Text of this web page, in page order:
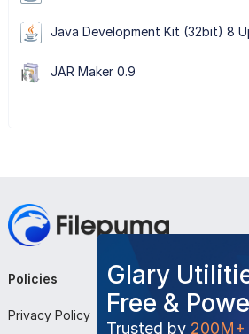
Java Development Kit (32bit) 8
JAR Maker 0.9
Glary
Free &
Trusted by 200M+
Policies
Privacy Policy
Company
About Us